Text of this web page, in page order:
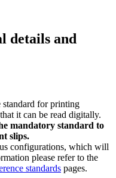
details and
for printing
it can be read digitally.
mandatory standard to
slips.
configurations, which will
please refer to the
standards pages.